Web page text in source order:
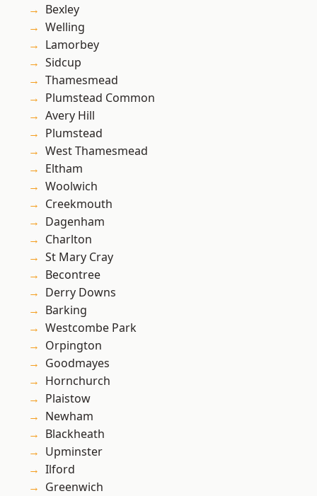
Bexley
Welling
Lamorbey
Sidcup
Thamesmead
Plumstead Common
Avery Hill
Plumstead
West Thamesmead
Eltham
Woolwich
Creekmouth
Dagenham
Charlton
St Mary Cray
Becontree
Derry Downs
Barking
Westcombe Park
Orpington
Goodmayes
Hornchurch
Plaistow
Newham
Blackheath
Upminster
Ilford
Greenwich